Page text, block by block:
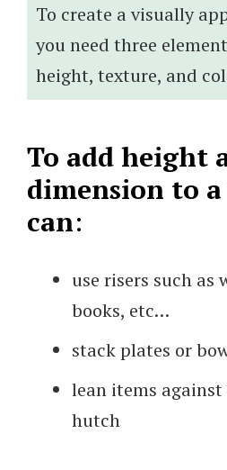
To create a visually
you need three
height, texture, and
To add height
dimension to
can:
use risers such as
books, etc…
stack plates or
lean items
hutch